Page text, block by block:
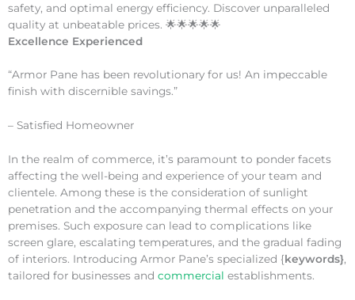
safety, and optimal energy efficiency. Discover unparalleled
quality at unbeatable prices. 🌟🌟🌟🌟🌟
Excellence Experienced
“Armor Pane has been revolutionary for us! An impeccable
finish with discernible savings.”
– Satisfied Homeowner
In the realm of commerce, it’s paramount to ponder facets
affecting the well-being and experience of your team and
clientele. Among these is the consideration of sunlight
penetration and the accompanying thermal effects on your
premises. Such exposure can lead to complications like
screen glare, escalating temperatures, and the gradual fading
of interiors. Introducing Armor Pane’s specialized {keywords},
tailored for businesses and commercial establishments.